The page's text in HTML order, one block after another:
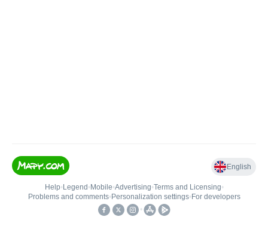
English
Help• Legend • Mobile•Advertising•Terms and Licensing•
Problems and comments• Personalization settings• For developers
•